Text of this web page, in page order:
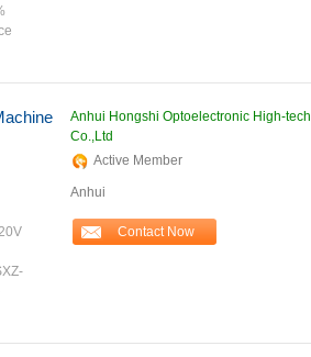
Anhui Hongshi Optoelectronic High-tech
Co.,Ltd
Active Member
Anhui
Contact Now